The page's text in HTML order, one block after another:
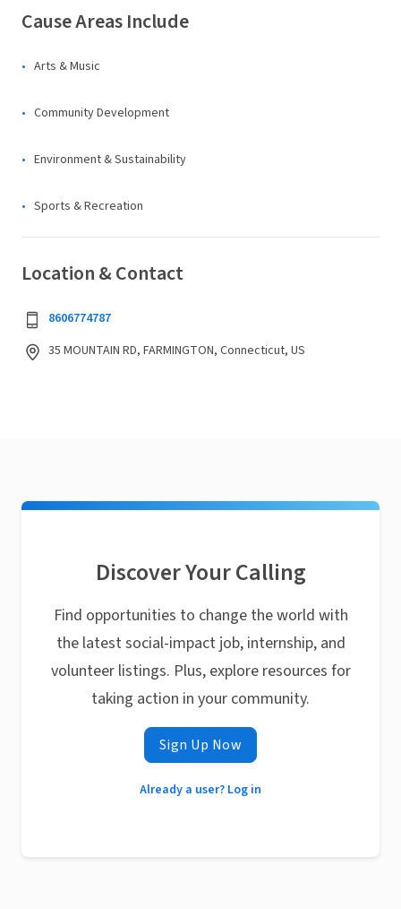
Cause Areas Include
Arts & Music
Community Development
Environment & Sustainability
Sports & Recreation
Location & Contact
8606774787
35 MOUNTAIN RD, FARMINGTON, Connecticut, US
Discover Your Calling
Find opportunities to change the world with
the latest social-impact job, internship, and
volunteer listings. Plus, explore resources for
taking action in your community.
Sign Up Now
Already a user? Log in